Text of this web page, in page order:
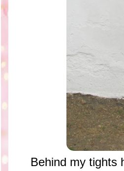
Behind my tights